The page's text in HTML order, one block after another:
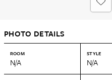
PHOTO DETAILS
ROOM
N/A
STYLE
N/A